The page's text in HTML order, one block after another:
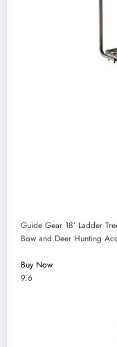
Guide Gear 18’ Ladder
Bow and Deer Hunting
Buy Now
9.6